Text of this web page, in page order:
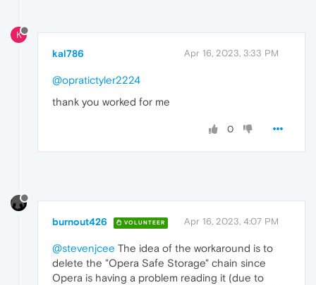
K
kal786 Apr 16, 2023, 3:33 PM
@opratictyler2224
thank you worked for me
0
burnout426 VOLUNTEER Apr 16, 2023, 4:07 PM
@stevenjcee The idea of the workaround is to
delete the "Opera Safe Storage" chain since
Opera is having a problem reading it (due to